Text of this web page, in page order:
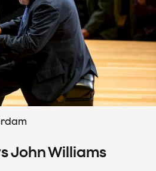
John Williams